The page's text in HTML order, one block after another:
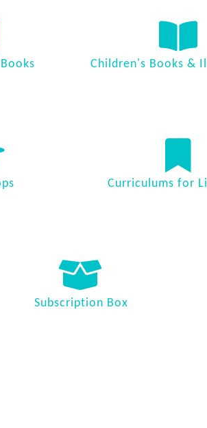
Children's Books &
Curriculums for
Subscription Box